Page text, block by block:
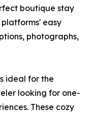
boutique stay
easy
photographs,
ideal for the
looking for one-
These cozy